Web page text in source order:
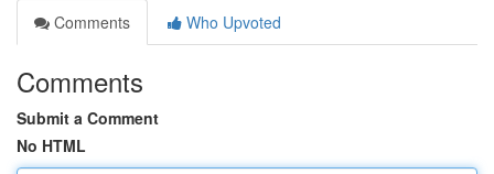
Comments
Who Upvoted
Comments
Submit a Comment
No HTML